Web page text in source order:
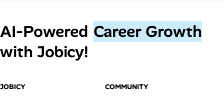
AI‑Powered Career Growth
with Jobicy!
JOBICY COMMUNITY